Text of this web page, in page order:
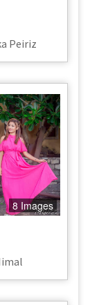
Peiriz
8 Images